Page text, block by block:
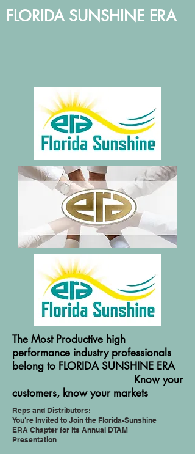
FLORIDA SUNSHINE ERA
The Most Productive high
performance industry professionals
belong to FLORIDA SUNSHINE ERA
Know your
customers, know your markets
Reps and Distributors:
You're Invited to Join the Florida-Sunshine
ERA Chapter for its Annual DTAM
Presentation